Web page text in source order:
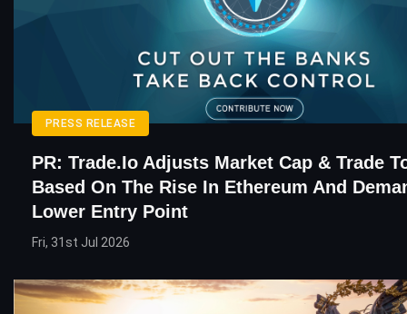
PRESS RELEASE
PR: Trade.io Adjusts Market Cap & Trade
Based On The Rise In Ethereum And
Lower Entry Point
Fri, 31st Jul 2026